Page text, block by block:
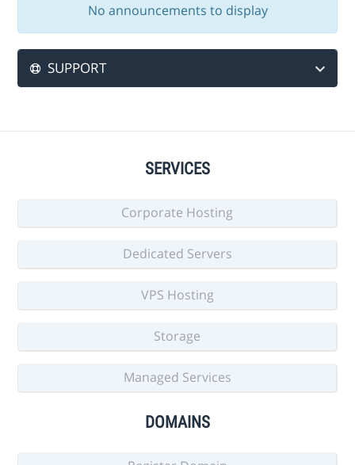
No announcements to display
SUPPORT
SERVICES
Corporate Hosting
Dedicated Servers
VPS Hosting
Storage
Managed Services
DOMAINS